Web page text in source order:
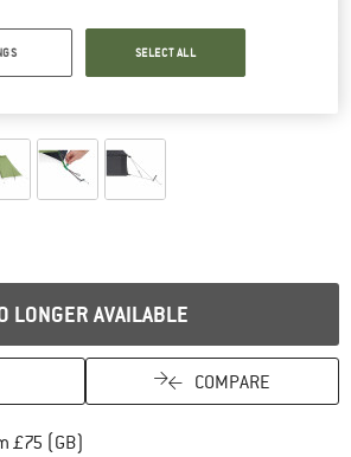
LONGER AVAILABLE
COMPARE
£75 (GB)
SELECT ALL